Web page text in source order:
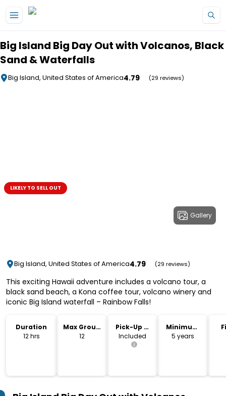
Big Island Big Day Out with Volcanos, Black
Sand & Waterfalls
Big Island, United States of America4.79 (29 reviews)
Gallery
LIKELY TO SELL OUT
Big Island, United States of America4.79 (29 reviews)
This exciting Hawaii adventure includes a volcano tour, a
black sand beach, a Kona coffee tour, volcano winery and
iconic Big Island waterfall – Rainbow Falls!
Duration
12 hrs
Max Group
Size
12
Pick-Up &
Drop-Off
Included
Minimum
Age
5 years